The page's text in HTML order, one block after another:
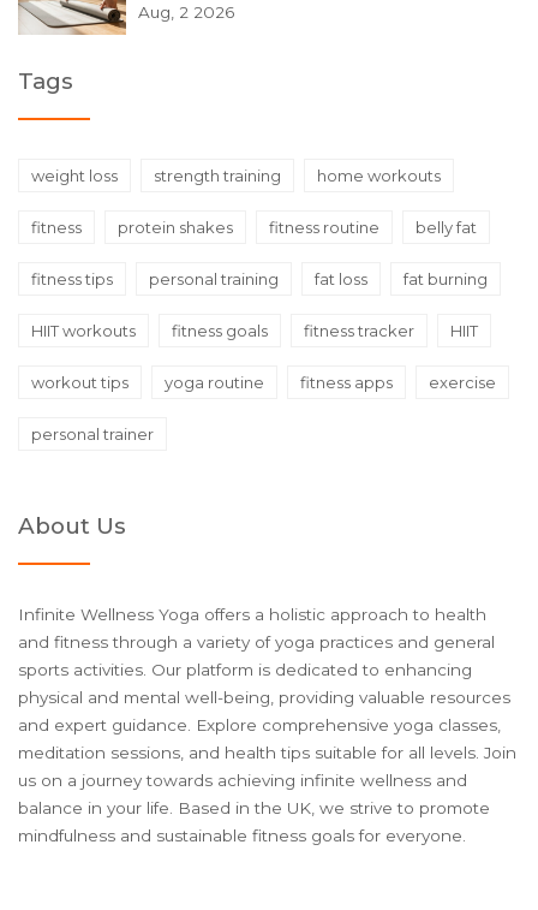
Aug, 2 2026
Tags
weight loss strength training home workouts
fitness protein shakes fitness routine belly fat
fitness tips personal training fat loss fat burning
HIIT workouts fitness goals fitness tracker HIIT
workout tips yoga routine fitness apps exercise
personal trainer
About Us
Infinite Wellness Yoga offers a holistic approach to health
and fitness through a variety of yoga practices and general
sports activities. Our platform is dedicated to enhancing
physical and mental well-being, providing valuable resources
and expert guidance. Explore comprehensive yoga classes,
meditation sessions, and health tips suitable for all levels. Join
us on a journey towards achieving infinite wellness and
balance in your life. Based in the UK, we strive to promote
mindfulness and sustainable fitness goals for everyone.